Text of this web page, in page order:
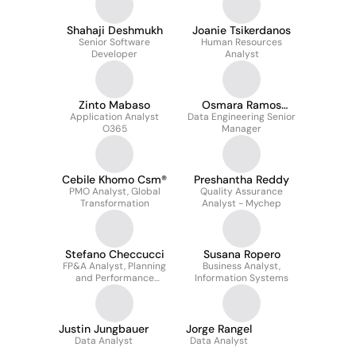
Shahaji Deshmukh
Senior Software
Developer
Joanie Tsikerdanos
Human Resources
Analyst
Zinto Mabaso
Application Analyst
O365
Osmara Ramos
Vidot
Data Engineering Senior
Manager
Cebile Khomo Csm®
PMO Analyst, Global
Transformation
Preshantha Reddy
Quality Assurance
Analyst - Mychep
Stefano Checcucci
FP&A Analyst, Planning
and Performance
Management
Susana Ropero
Business Analyst,
Information Systems
Justin Jungbauer
Data Analyst
Jorge Rangel
Data Analyst